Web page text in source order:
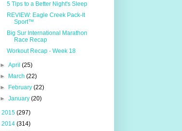
5 Tips to a Better Night's Sleep
REVIEW: Eagle Creek Pack-It
Sport™
Big Sur International Marathon
Race Recap
Workout Recap - Week 18
► April (25)
►
March (22)
►
February (22)
► January (20)
2015 (297)
2014 (314)